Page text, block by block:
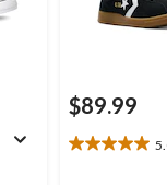
$89.99
5.0